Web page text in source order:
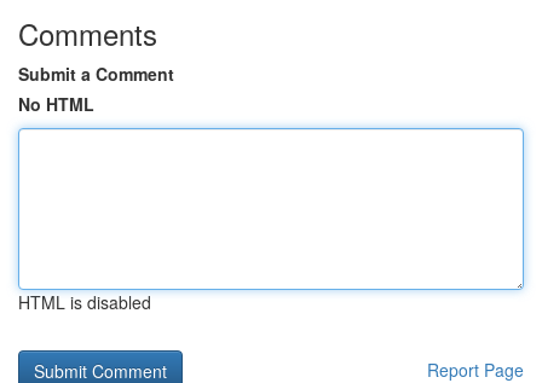
Comments
Submit a Comment
No HTML
HTML is disabled
Report Page